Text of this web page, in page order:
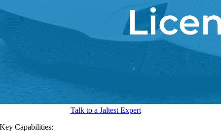
Talk to a Jaltest Expert
Key Capabilities: